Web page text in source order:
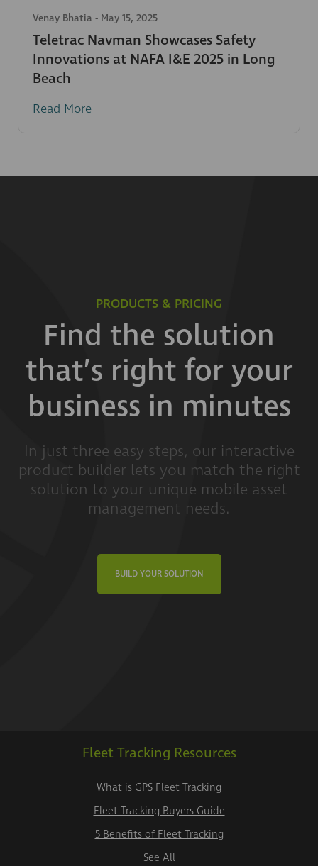
Venay Bhatia - May 15, 2025
Teletrac Navman Showcases Safety
Innovations at NAFA I&E 2025 in Long
Beach
Read More
PRODUCTS & PRICING
Find the solution
that’s right for your
business in minutes
In just three easy steps, our interactive
product builder lets you match the right
solution to your unique mobile asset
management needs.
BUILD YOUR SOLUTION
Fleet Tracking Resources
What is GPS Fleet Tracking
Fleet Tracking Buyers Guide
5 Benefits of Fleet Tracking
See All